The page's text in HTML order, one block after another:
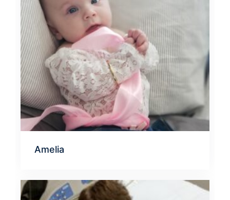
Amelia